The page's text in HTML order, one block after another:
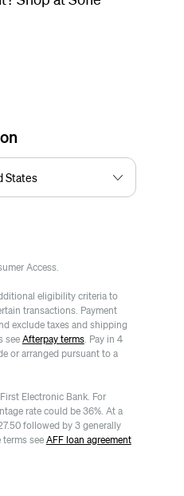
Access.
eligibility criteria to
transactions. Payment
exclude taxes and shipping
seeAfterpay terms. Pay in 4
or arranged pursuant to a
Electronic Bank. For
rate could be 36%. At a
followed by 3 generally
terms see AFF loan agreement